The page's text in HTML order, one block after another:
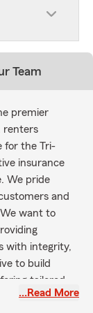
Team
premier
renters
for the Tri-
insurance
We pride
and
want to
with integrity,
to build
tailored
their dreams,
…Read More